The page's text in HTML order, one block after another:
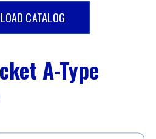
CATALOG
A-Type